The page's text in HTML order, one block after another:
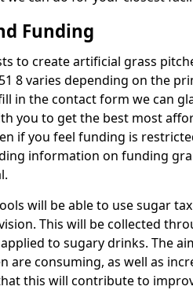
Funding
to create artificial grass
8 varies depending on the
in the contact form we can
you to get the best most
if you feel funding is
information on funding
will be able to use sugar
This will be collected
to sugary drinks. The
are consuming, as well as
this will contribute to